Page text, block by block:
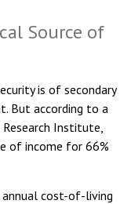
Source of
is of secondary
But according to a
Institute,
of income for 66%
annual cost-of-living